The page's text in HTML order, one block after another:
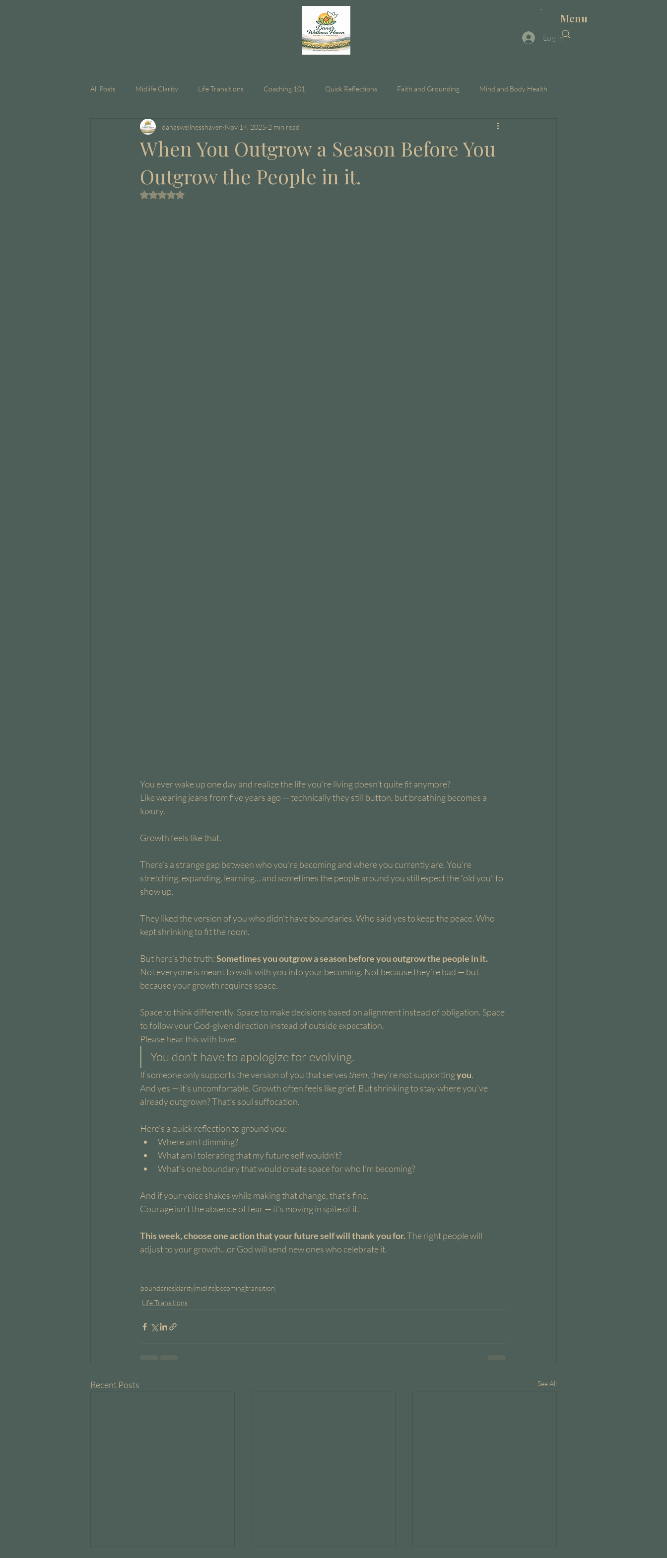
Menu
Log In
All Posts Midlife Clarity Life Transitions Coaching 101 Quick Reflections Faith and Grounding Mind and Body Health
Corporate Coaching
When You Outgrow a Season Before You
Outgrow the People in it.
danaswellnesshaven Nov 14, 2025 2 min read
Rated NaN out of 5 stars.
You ever wake up one day and realize the life you’re living doesn’t quite fit anymore?
Like wearing jeans from five years ago — technically they still button, but breathing becomes a
luxury.
Growth feels like that.
There’s a strange gap between who you’re becoming and where you currently are. You’re
stretching, expanding, learning… and sometimes the people around you still expect the “old you” to
show up.
They liked the version of you who didn’t have boundaries. Who said yes to keep the peace. Who
kept shrinking to fit the room.
But here’s the truth: Sometimes you outgrow a season before you outgrow the people in it.
Not everyone is meant to walk with you into your becoming. Not because they’re bad — but
because your growth requires space.
Space to think differently. Space to make decisions based on alignment instead of obligation. Space
to follow your God-given direction instead of outside expectation.
Please hear this with love:
You don’t have to apologize for evolving.
If someone only supports the version of you that serves them, they’re not supporting you.
And yes — it’s uncomfortable. Growth often feels like grief. But shrinking to stay where you’ve
already outgrown? That’s soul suffocation.
Here’s a quick reflection to ground you:
Where am I dimming?
What am I tolerating that my future self wouldn’t?
What’s one boundary that would create space for who I’m becoming?
And if your voice shakes while making that change, that’s fine.
Courage isn’t the absence of fear — it’s moving in spite of it.
This week, choose one action that your future self will thank you for. The right people will
adjust to your growth…or God will send new ones who celebrate it.
boundariesclaritymidlifebecomingtransition
Life Transitions
Recent Posts See All